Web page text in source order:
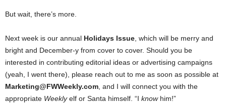
But wait, there’s more.
Next week is our annual Holidays Issue , which will be merry and
bright and December-y from cover to cover. Should you be
interested in contributing editorial ideas or advertising campaigns
(yeah, I went there), please reach out to me as soon as possible at
Marketing@FWWeekly.com , and I will connect you with the
appropriate Weeklyelf or Santa himself. “I knowhim!”